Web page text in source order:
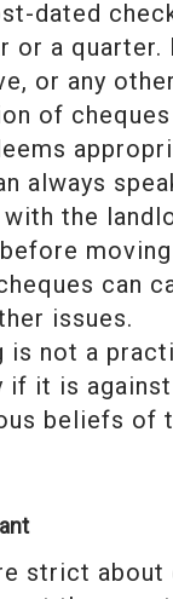
dated
or a quarter.
or any other
of
always
the
can
issues.
is not a
if it is
beliefs of
strict about